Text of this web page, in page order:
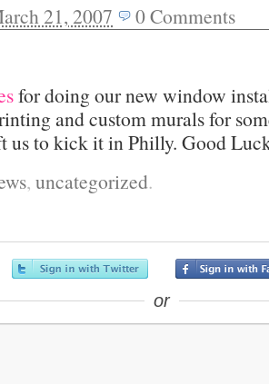
21, 2007 0Comments
for doing our new window
and custom murals for
us to kick it in Philly. Good
, uncategorized.
or